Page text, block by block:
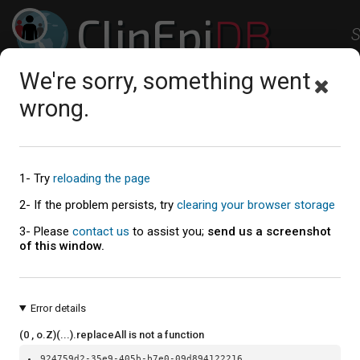
ClinEpiDB
Clinical Epidemiology Resources
Workspace About
External Resources
Education and Training
Data science specialization on Coursera
RECON Learn
crises.
Public Health Alliance for Genomic Epidemiology
We're sorry, something went
wrong.
1- Try reloading the page
2- If the problem persists, try clearing your browser storage
3- Please contact us to assist you; send us a screenshot
of this window.
Error details
(0 , o.Z)(...).replaceAll is not a function